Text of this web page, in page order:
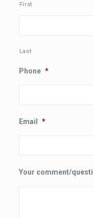
First
Last
Phone *
Email *
Your comment/